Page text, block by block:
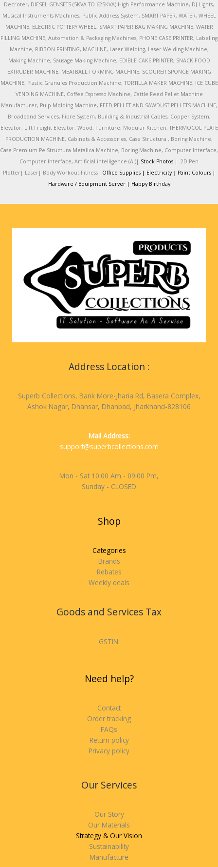
Decroter, DIESEL GENSETS (5KVA TO 625KVA) High Performance Machine, DJ Lights,
Musical Instruments Machines, Public Address System, SMART PAPER, WATER, WHEEL
MACHINE, ELECTRIC POTTERY WHEEL, SMART PAPER BAG MAKING MACHINE, WATER
FILLING MACHINE, Automation & Packaging Machines, PHONE CASE PRINTER, Labeling
Machine, RIBBON PRINTING, MACHINE, Laser Welding, Laser Welding Machine,
Making Machine, Sausage Making Machine, EDIBLE CAKE PRINTER, SNACK FOOD
EXTRUDER MACHINE, MEATBALL FORMING MACHINE, SCOURER SPONGE MAKING
MACHINE, Plastic Granules Production Machine, TORTILLA MAKER MACHINE, ICE CUBE
VENDING MACHINE, Coffee Espresso Machine, Cattle Feed Pellet Machine
Manufacturer, Pulp Molding Machine, FEED PELLET AND SAWDUST PELLETS MACHINE,
Broadband Services, Fibre System, Building & Industrial Cables, Copper System,
Elevator, Lift Freight Elevator, Wood, Furniture, Modular Kitchen, THERMOCOL PLATE
PRODUCTION MACHINE, Cabinets & Accessories, Case Structura , Boring Machine,
Case Premium Pe Structura Metalica Machine, Boring Machine, Computer Interface,
Computer Interface, Artificial intelligence (AI)| Stock Photos | 2D Pen
Plotter| Laser| Body Workout Fitness| Office Supplies | Electricity| Paint Colours |
Hardware / Equipment Server | Happy Birthday
Address Location :
Superb Collections, Bank More-Jharia Rd, Basera Complex,
Ashok Nagar, Dhansar, Dhanbad, Jharkhand-828106
Mail Address:
support@superbcollections.com
Mon - Sat 10:00 Am - 09:00 Pm,
Sunday - CLOSED
Shop
Categories
Brands
Rebates
Weekly deals
Goods and Services Tax
GSTIN:
Need help?
Contact
Order tracking
FAQs
Return policy
Privacy policy
Our Services
Our Story
Our Materials
Strategy & Our Vision
Sustainability
Manufacture